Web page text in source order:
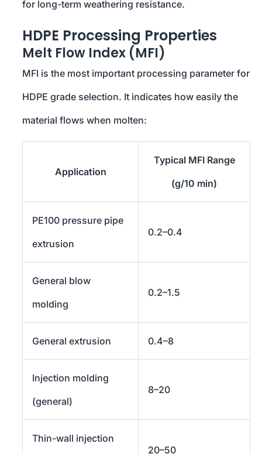
for long-term weathering resistance.
HDPE Processing Properties
Melt Flow Index (MFI)
MFI is the most important processing parameter for
HDPE grade selection. It indicates how easily the
material flows when molten:
Application
Typical MFI Range
(g/10 min)
PE100 pressure pipe
extrusion
0.2–0.4
General blow
molding
0.2–1.5
General extrusion 0.4–8
Injection molding
(general)
8–20
Thin-wall injection
20–50